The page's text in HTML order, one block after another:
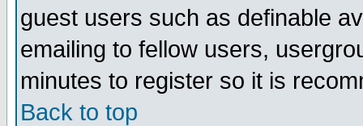
guest users such as definable
emailing to fellow users,
minutes to register so it is
Back to top